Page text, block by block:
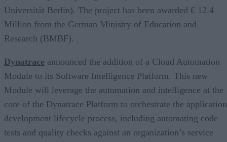
Universität Berlin). The project has been awarded € 12.4
Million from the German Ministry of Education and
Research (BMBF).
Dynatrace announced the addition of a Cloud Automation
Module to its Software Intelligence Platform. This new
Module will leverage the automation and intelligence at the
core of the Dynatrace Platform to orchestrate the application
development lifecycle process, including automating code
tests and quality checks against an organization’s service